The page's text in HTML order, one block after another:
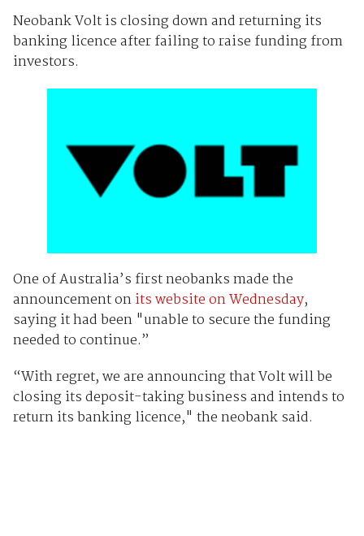
Neobank Volt is closing down and returning its
banking licence after failing to raise funding from
investors.
One of Australia’s first neobanks made the
announcement onits website on Wednesday,
saying it had been "unable to secure the funding
needed to continue.”
“With regret, we are announcing that Volt will be
closing its deposit-taking business and intends to
return its banking licence," the neobank said.